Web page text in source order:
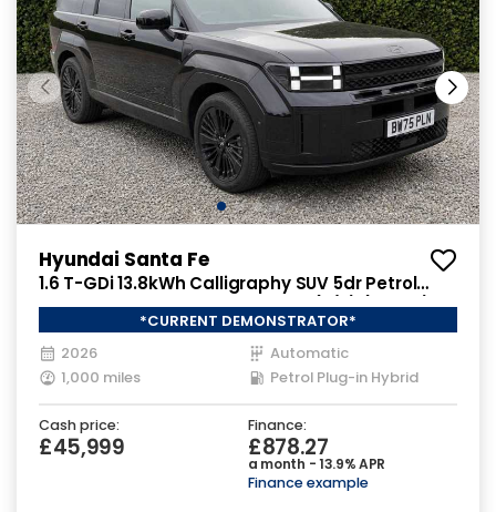
Hyundai Santa Fe
1.6 T-GDi 13.8kWh Calligraphy SUV 5dr Petrol
Plug-in Hybrid Auto 4WD Euro 6 (s/s) (7Seat)
(253 ps)
*CURRENT DEMONSTRATOR*
2026
Automatic
1,000 miles
Petrol Plug-in Hybrid
Cash price:
£45,999
Finance:
£878.27
a month - 13.9% APR
Finance example